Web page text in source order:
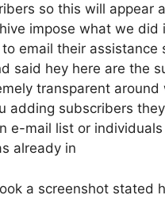
so this will appear
impose what we did
email their assistance
hey here are the
transparent
adding subscribers
e-mail list or
already in
a screenshot stated